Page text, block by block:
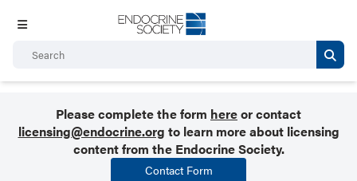
Please complete the form hereor contact
licensing@endocrine.org to learn more about licensing
content from the Endocrine Society.
Contact Form